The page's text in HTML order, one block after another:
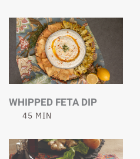
WHIPPED FETA DIP
45 MIN